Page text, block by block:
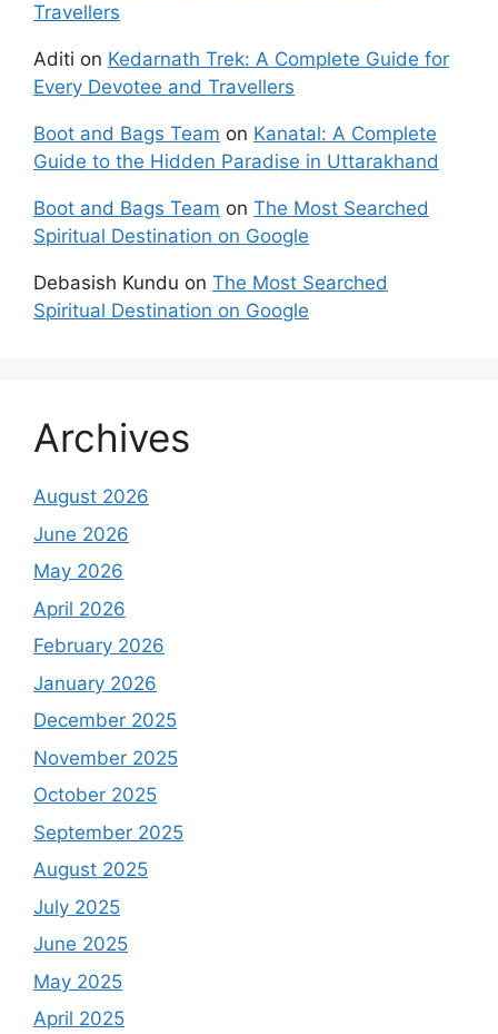
Travellers
Aditi on Kedarnath Trek: A Complete Guide for
Every Devotee and Travellers
Boot and Bags Team on Kanatal: A Complete
Guide to the Hidden Paradise in Uttarakhand
Boot and Bags Team on The Most Searched
Spiritual Destination on Google
Debasish Kundu on The Most Searched
Spiritual Destination on Google
Archives
August 2026
June 2026
May 2026
April 2026
February 2026
January 2026
December 2025
November 2025
October 2025
September 2025
August 2025
July 2025
June 2025
May 2025
April 2025